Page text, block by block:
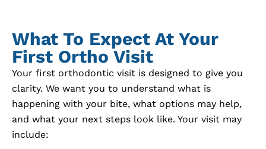
What To Expect At Your
First Ortho Visit
Your first orthodontic visit is designed to give you
clarity. We want you to understand what is
happening with your bite, what options may help,
and what your next steps look like. Your visit may
include: